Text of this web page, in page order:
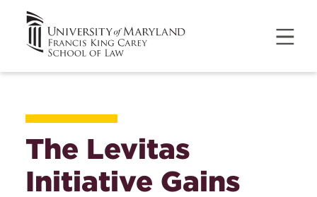
The Levitas
Initiative Gains